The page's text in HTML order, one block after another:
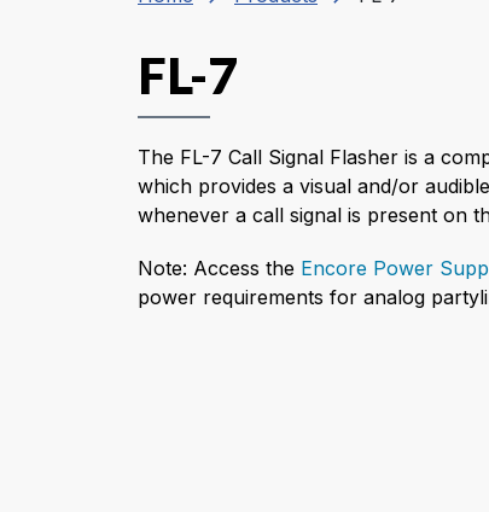
FL-7
The FL-7 Call Signal Flasher is a
which provides a visual and/or
whenever a call signal is present on
Note: Access the Encore Power
power requirements for analog